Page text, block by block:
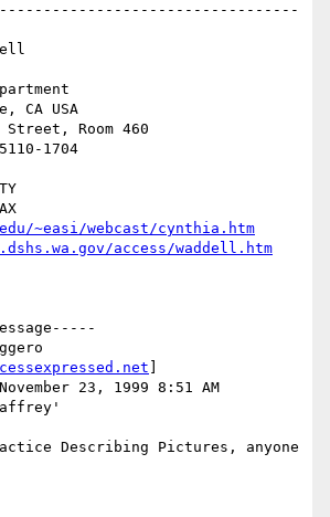
CA USA
Room 460
1704
~easi/webcast/cynthia.htm
access/waddell.htm
23, 1999 8:51 AM
Describing Pictures, anyone